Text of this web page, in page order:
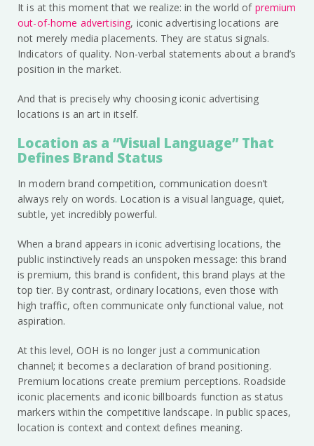
It is at this moment that we realize: in the world of premium
out-of-home advertising, iconic advertising locations are
not merely media placements. They are status signals.
Indicators of quality. Non-verbal statements about a brand’s
position in the market.
And that is precisely why choosing iconic advertising
locations is an art in itself.
Location as a “Visual Language” That
Defines Brand Status
In modern brand competition, communication doesn’t
always rely on words. Location is a visual language, quiet,
subtle, yet incredibly powerful.
When a brand appears in iconic advertising locations, the
public instinctively reads an unspoken message: this brand
is premium, this brand is confident, this brand plays at the
top tier. By contrast, ordinary locations, even those with
high traffic, often communicate only functional value, not
aspiration.
At this level, OOH is no longer just a communication
channel; it becomes a declaration of brand positioning.
Premium locations create premium perceptions. Roadside
iconic placements and iconic billboards function as status
markers within the competitive landscape. In public spaces,
location is context and context defines meaning.